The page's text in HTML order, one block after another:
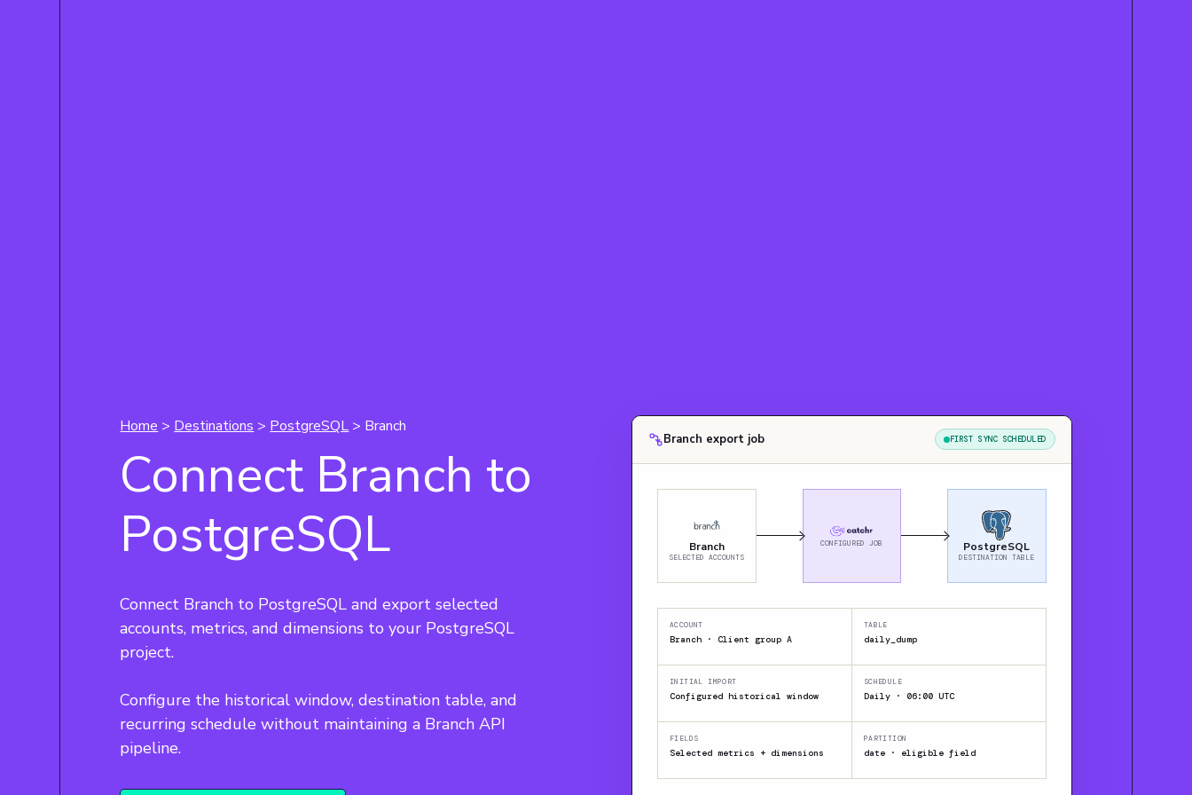
Home > Destinations > PostgreSQL > Branch
Connect Branch to
PostgreSQL
Connect Branch to PostgreSQL and export selected
accounts, metrics, and dimensions to your PostgreSQL
project.
Configure the historical window, destination table, and
recurring schedule without maintaining a Branch API
pipeline.
Branch export job FIRST SYNC SCHEDULED
Branch
SELECTED ACCOUNTS
CONFIGURED JOB PostgreSQL
DESTINATION TABLE
ACCOUNT
Branch · Client group A
TABLE
daily_dump
INITIAL IMPORT
Configured historical window
SCHEDULE
Daily · 06:00 UTC
FIELDS
Selected metrics + dimensions
PARTITION
date · eligible field